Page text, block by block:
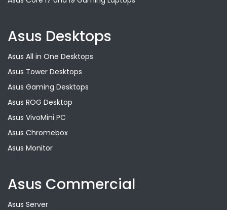
Asus Desktops
Asus All in One Desktops
Asus Tower Desktops
Asus Gaming Desktops
Asus ROG Desktop
Asus VivoMini PC
Asus Chromebox
Asus Monitor
Asus Commercial
Asus Server